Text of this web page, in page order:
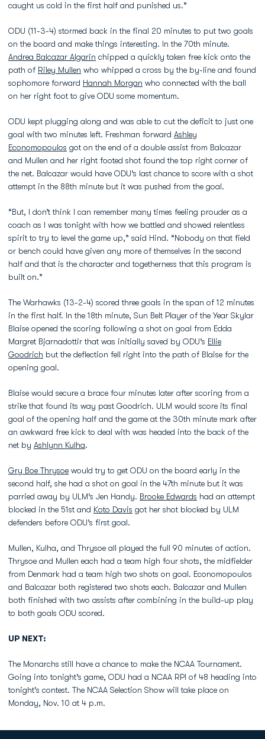
caught us cold in the first half and punished us.”
ODU (11-3-4) stormed back in the final 20 minutes to put two goals
on the board and make things interesting. In the 70th minute.
Andrea Balcazar Algarin chipped a quickly taken free kick onto the
path of Riley Mullen who whipped a cross by the by-line and found
sophomore forward Hannah Morgan who connected with the ball
on her right foot to give ODU some momentum.
ODU kept plugging along and was able to cut the deficit to just one
goal with two minutes left. Freshman forward Ashley
Economopoulos got on the end of a double assist from Balcazar
and Mullen and her right footed shot found the top right corner of
the net. Balcazar would have ODU’s last chance to score with a shot
attempt in the 88th minute but it was pushed from the goal.
“But, I don’t think I can remember many times feeling prouder as a
coach as I was tonight with how we battled and showed relentless
spirit to try to level the game up,” said Hind. “Nobody on that field
or bench could have given any more of themselves in the second
half and that is the character and togetherness that this program is
built on.”
The Warhawks (13-2-4) scored three goals in the span of 12 minutes
in the first half. In the 18th minute, Sun Belt Player of the Year Skylar
Blaise opened the scoring following a shot on goal from Edda
Margret Bjarnadottir that was initially saved by ODU’s Ellie
Goodrich but the deflection fell right into the path of Blaise for the
opening goal.
Blaise would secure a brace four minutes later after scoring from a
strike that found its way past Goodrich. ULM would score its final
goal of the opening half and the game at the 30th minute mark after
an awkward free kick to deal with was headed into the back of the
net by Ashlynn Kulha.
Gry Boe Thrysoe would try to get ODU on the board early in the
second half, she had a shot on goal in the 47th minute but it was
parried away by ULM’s Jen Handy. Brooke Edwards had an attempt
blocked in the 51st and Koto Davis got her shot blocked by ULM
defenders before ODU’s first goal.
Mullen, Kulha, and Thrysoe all played the full 90 minutes of action.
Thrysoe and Mullen each had a team high four shots, the midfielder
from Denmark had a team high two shots on goal. Economopoulos
and Balcazar both registered two shots each. Balcazar and Mullen
both finished with two assists after combining in the build-up play
to both goals ODU scored.
UP NEXT:
The Monarchs still have a chance to make the NCAA Tournament.
Going into tonight’s game, ODU had a NCAA RPI of 48 heading into
tonight's contest. The NCAA Selection Show will take place on
Monday, Nov. 10 at 4 p.m.